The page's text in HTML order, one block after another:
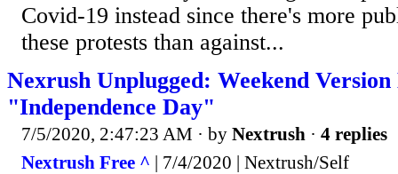
Covid-19 instead since there's more
these protests than against...
Nexrush Unplugged: Weekend
"Independence Day"
7/5/2020, 2:47:23 AM · by Nextrush · 4 replies
Nextrush Free ^ | 7/4/2020 | Nextrush/Self